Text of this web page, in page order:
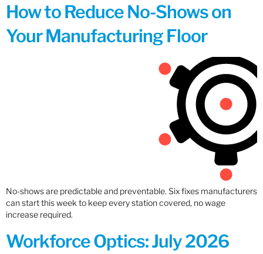
How to Reduce No-Shows on
Your Manufacturing Floor
No-shows are predictable and preventable. Six fixes manufacturers
can start this week to keep every station covered, no wage
increase required.
Workforce Optics: July 2026